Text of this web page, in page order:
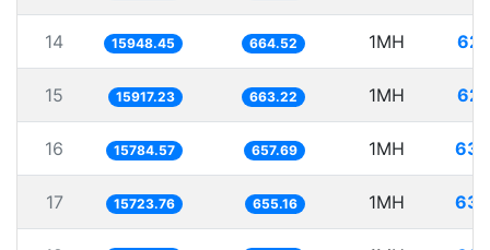
14 15948.45 664.52 1MH
15 15917.23 663.22 1MH
16 15784.57 657.69 1MH
17 15723.76 655.16 1MH